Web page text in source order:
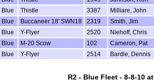
Blue
Thistle 3387 Milliare, John
Blue
Buccaneer 18' SWN18 2319 Smith, Jim
Blue
Y-Flyer 2520 Niehoff, Chris
Blue
M-20 Scow 102 Cameron, Pat
Blue
Y-Flyer 2514 Bardle, Dennis
R2 - Blue Fleet - 8-8-10 at